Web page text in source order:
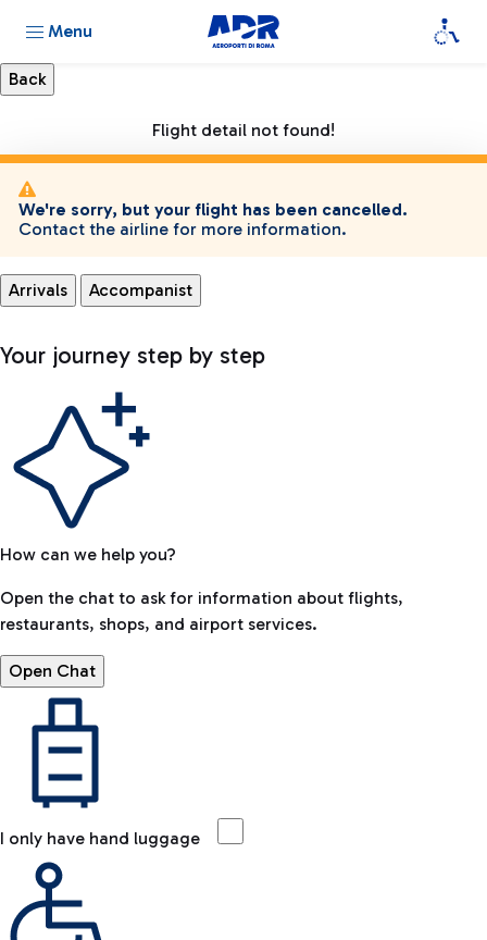
Menu
Flight detail not found!
We're sorry, but your flight has been cancelled.
Contact the airline for more information.
Arrivals Accompanist
Your journey step by step
How can we help you?
Open the chat to ask for information about flights,
restaurants, shops, and airport services.
Open Chat
I only have hand luggage